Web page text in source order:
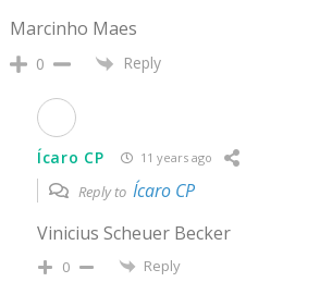
Marcinho Maes
0 Reply
Ícaro CP 11 years ago
Reply to Ícaro CP
Vinicius Scheuer Becker
0 Reply